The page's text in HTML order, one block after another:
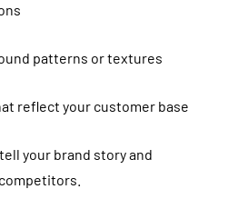
patterns or textures
reflect your customer base
your brand story and